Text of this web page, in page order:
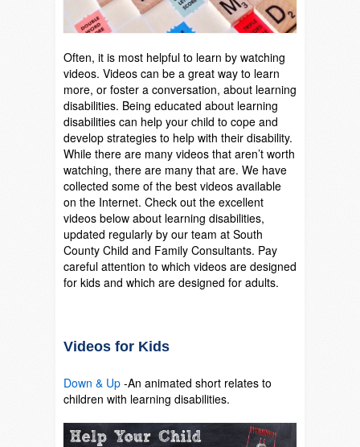
Often, it is most helpful to learn by watching
videos. Videos can be a great way to learn
more, or foster a conversation, about learning
disabilities. Being educated about learning
disabilities can help your child to cope and
develop strategies to help with their disability.
While there are many videos that aren’t worth
watching, there are many that are. We have
collected some of the best videos available
on the Internet. Check out the excellent
videos below about learning disabilities,
updated regularly by our team at South
County Child and Family Consultants. Pay
careful attention to which videos are designed
for kids and which are designed for adults.
Videos for Kids
Down & Up -An animated short relates to
children with learning disabilities.